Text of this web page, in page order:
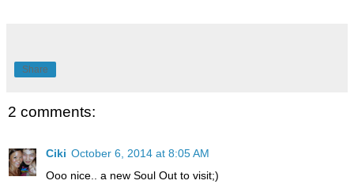
Share
2 comments:
Ciki October 6, 2014 at 8:05 AM
Ooo nice.. a new Soul Out to visit;)